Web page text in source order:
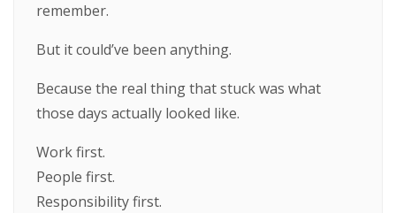
remember.
But it could’ve been anything.
Because the real thing that stuck was what
those days actually looked like.
Work first.
People first.
Responsibility first.